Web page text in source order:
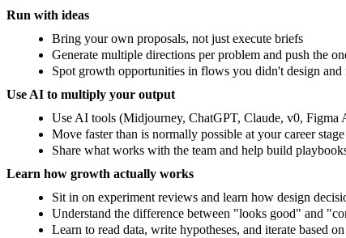
Run with ideas
Bring your own proposals, not just execute briefs
Generate multiple directions per problem and push the
Spot growth opportunities in flows you didn't design and
Use AI to multiply your output
Use AI tools (Midjourney, ChatGPT, Claude, v0,
Move faster than is normally possible at your career
Share what works with the team and help build
Learn how growth actually works
Sit in on experiment reviews and learn how design
Understand the difference between "looks good" and
Learn to read data, write hypotheses, and iterate based